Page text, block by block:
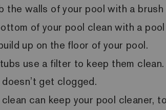
the walls of your pool with a
of your pool clean with a
up on the floor of your pool.
use a filter to keep them
get clogged.
can keep your pool cleaner,